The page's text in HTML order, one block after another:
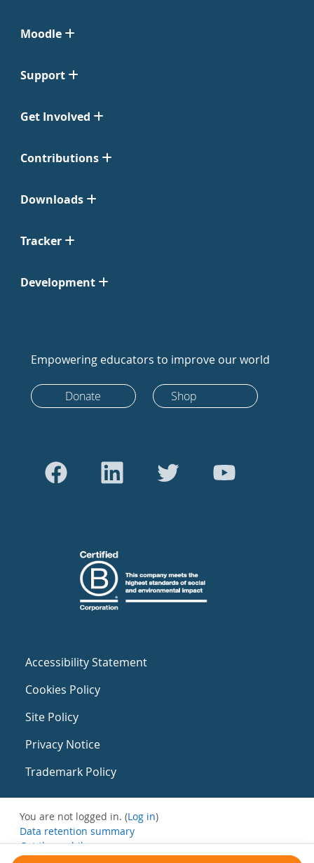
Moodle
Support
Get Involved
Contributions
Downloads
Tracker
Development
Empowering educators to improve our world
Donate Shop
Accessibility Statement
Cookies Policy
Site Policy
Privacy Notice
Trademark Policy
You are not logged in. (Log in)
Data retention summary
Get the mobile app